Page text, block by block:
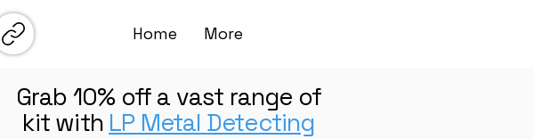
Home More
Grab 10% off a vast range of
kit with LP Metal Detecting